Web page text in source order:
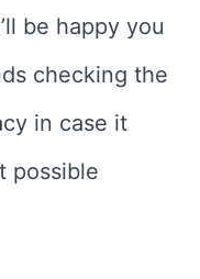
be happy you
checking the
in case it
possible